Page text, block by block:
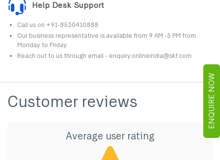
ENQUIRE NOW
Help Desk Support
Call us on +91-8530410888.
Our business representative is available from 9 AM -5 PM from
Monday to Friday.
Reach out to us through email - enquiry.onlineindia@skf.com.
Customer reviews
Average user rating